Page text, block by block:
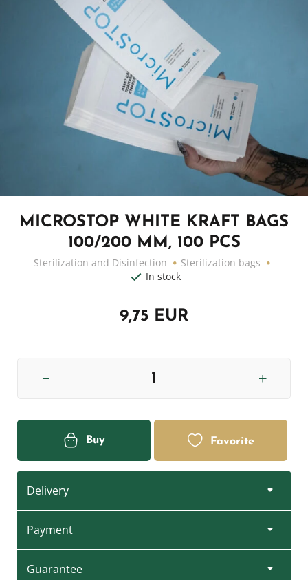
MICROSTOP WHITE KRAFT BAGS
100/200 MM, 100 PCS
Sterilization and Disinfection
Sterilization bags
In stock
9,75 EUR
Buy Favorite
Delivery
Payment
Guarantee